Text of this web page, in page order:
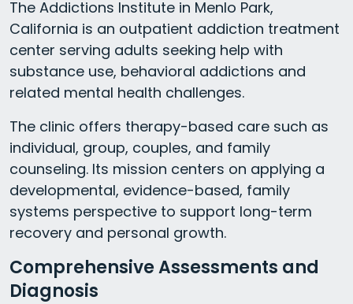
The Addictions Institute in Menlo Park,
California is an outpatient addiction treatment
center serving adults seeking help with
substance use, behavioral addictions and
related mental health challenges.
The clinic offers therapy-based care such as
individual, group, couples, and family
counseling. Its mission centers on applying a
developmental, evidence-based, family
systems perspective to support long-term
recovery and personal growth.
Comprehensive Assessments and
Diagnosis